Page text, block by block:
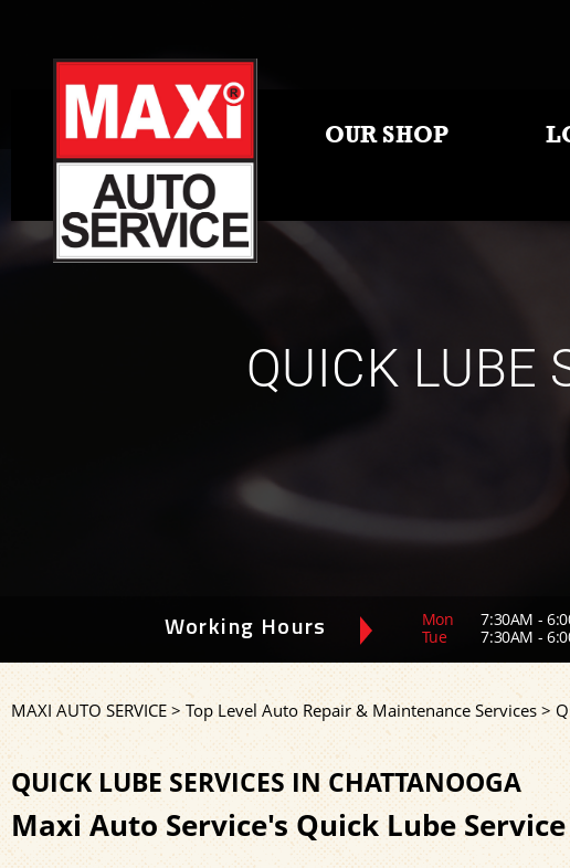
OUR SHOP
QUICK LUBE
Working Hours Mon
7:30AM -
Tue
7:30AM -
MAXI AUTO SERVICE>Top Level Auto Repair & Maintenance Services >
QUICK LUBE SERVICES IN CHATTANOOGA
Maxi Auto Service's Quick Lube Service